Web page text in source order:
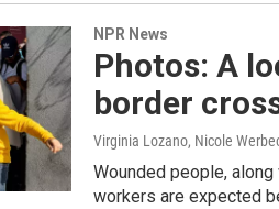
NPR News
Photos: A
border
Virginia Lozano, Nicole
Wounded people,
workers are expected